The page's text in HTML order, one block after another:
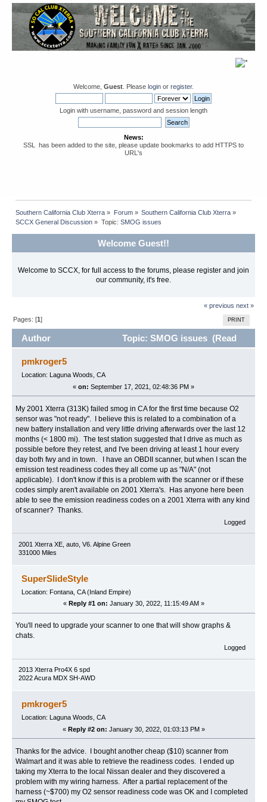
Welcome, Guest . Please login or register.
Login with username, password and session length
News:
SSL has been added to the site, please update bookmarks to add HTTPS to
URL's
Southern California Club Xterra » Forum» Southern California Club Xterra»
SCCX General Discussion » Topic: SMOG issues
Welcome Guest!!
Welcome to SCCX, for full access to the forums, please register and join
our community, it's free.
« previous next »
PRINT
Pages: [1]
Author
Topic: SMOG issues (Read
15054 times)
pmkroger5
Location: Laguna Woods, CA
« on: September 17, 2021, 02:48:36 PM »
My 2001 Xterra (313K) failed smog in CA for the first time because O2
sensor was "not ready". I believe this is related to a combination of a
new battery installation and very little driving afterwards over the last 12
months (< 1800 mi). The test station suggested that I drive as much as
possible before they retest, and I've been driving at least 1 hour every
day both fwy and in town. I have an OBDII scanner, but when I scan the
emission test readiness codes they all come up as "N/A" (not
applicable). I don't know if this is a problem with the scanner or if these
codes simply aren't available on 2001 Xterra's. Has anyone here been
able to see the emission readiness codes on a 2001 Xterra with any kind
of scanner? Thanks.
Logged
2001 Xterra XE, auto, V6. Alpine Green
331000 Miles
SuperSlideStyle
Location: Fontana, CA (Inland Empire)
« Reply #1 on: January 30, 2022, 11:15:49 AM »
You'll need to upgrade your scanner to one that will show graphs &
chats.
Logged
2013 Xterra Pro4X 6 spd
2022 Acura MDX SH-AWD
pmkroger5
Location: Laguna Woods, CA
« Reply #2 on: January 30, 2022, 01:03:13 PM »
Thanks for the advice. I bought another cheap ($10) scanner from
Walmart and it was able to retrieve the readiness codes. I ended up
taking my Xterra to the local Nissan dealer and they discovered a
problem with my wiring harness. After a partial replacement of the
harness (~$700) my O2 sensor readiness code was OK and I completed